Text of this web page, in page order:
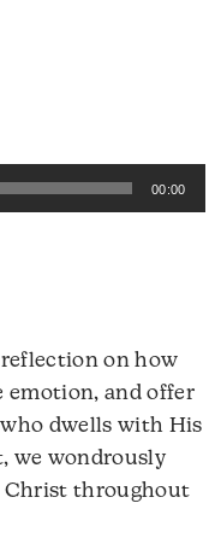
00:00
reflection on how
emotion, and offer
dwells with His
we wondrously
Christ throughout